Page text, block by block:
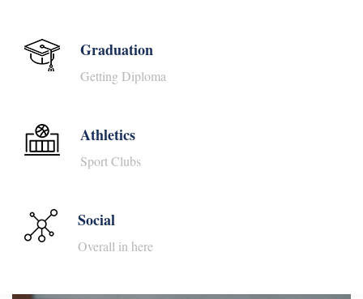
Graduation
Getting Diploma
Athletics
Sport Clubs
Social
Overall in here